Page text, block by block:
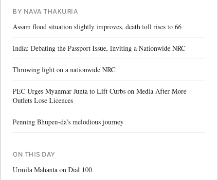
BY NAVA THAKURIA
Assam flood situation slightly improves, death toll rises to 66
India: Debating the Passport Issue, Inviting a Nationwide NRC
Throwing light on a nationwide NRC
PEC Urges Myanmar Junta to Lift Curbs on Media After More
Outlets Lose Licences
Penning Bhupen-da’s melodious journey
ON THIS DAY
Urmila Mahanta on Dial 100